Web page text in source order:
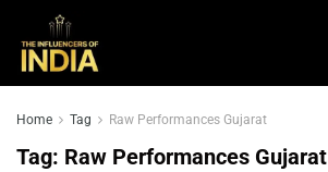
Home Tag Raw Performances Gujarat
Tag: Raw Performances Gujarat